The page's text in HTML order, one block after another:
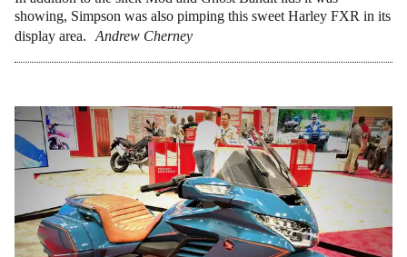
showing, Simpson was also pimping this sweet Harley FXR in its
display area.
Andrew Cherney